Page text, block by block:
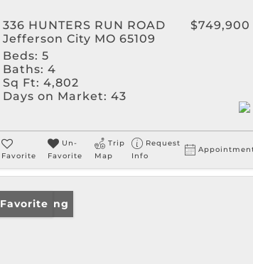
336 HUNTERS RUN ROAD
Jefferson City MO 65109
$749,900
Beds: 5
Baths: 4
Sq Ft: 4,802
Days on Market: 43
Favorite
Un-
Favorite
Trip
Map
Request
Info
New Listing
Favorite